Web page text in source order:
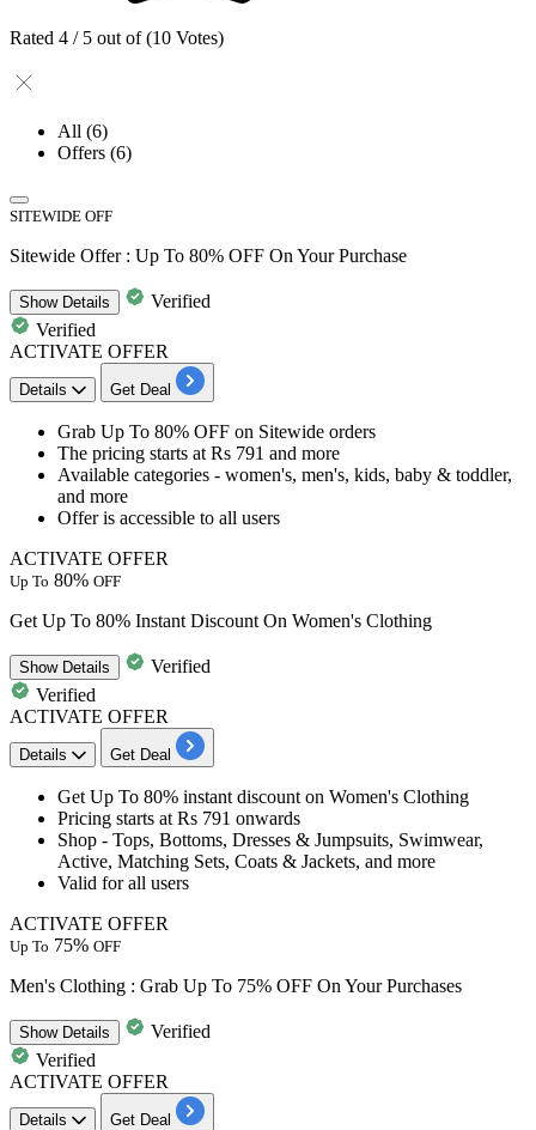
Rated 4 / 5 out of (10 Votes)
All (6)
Offers (6)
SITEWIDE OFF
Sitewide Offer : Up To 80% OFF On Your Purchase
ShowDetails
Verified
Verified
ACTIVATE OFFER
Details Get Deal
Grab Up To 80% OFF on Sitewide orders
The pricing starts at Rs 791 and more
Available categories - women's, men's, kids, baby & toddler,
and more
Offer is accessible to all users
ACTIVATE OFFER
Up To 80% OFF
Get Up To 80% Instant Discount On Women's Clothing
ShowDetails
Verified
Verified
ACTIVATE OFFER
Details Get Deal
Get Up To 80% instant discount on Women's Clothing
Pricing starts at Rs 791 onwards
Shop - Tops, Bottoms, Dresses & Jumpsuits, Swimwear,
Active, Matching Sets, Coats & Jackets, and more
Valid for all users
ACTIVATE OFFER
Up To 75% OFF
Men's Clothing : Grab Up To 75% OFF On Your Purchases
ShowDetails
Verified
Verified
ACTIVATE OFFER
Details Get Deal